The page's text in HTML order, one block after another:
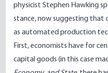
physicist Stephen Hawking
stance, nowsuggesting that
as automated production
First, economists have for
capital goods (in this case